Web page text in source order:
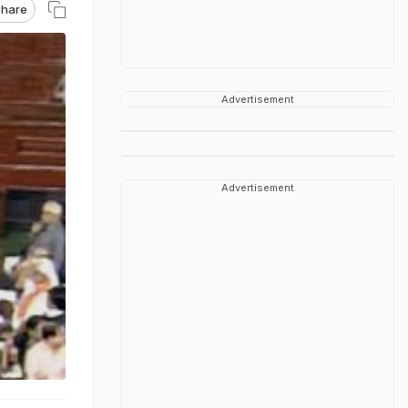
Advertisement
Advertisement